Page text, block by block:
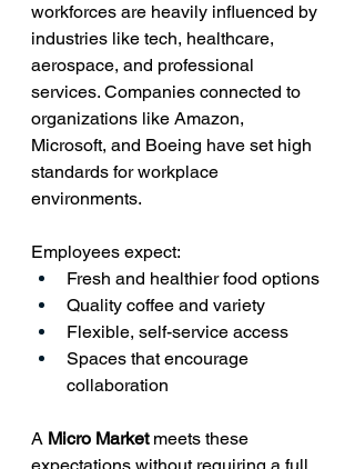
workforces are heavily influenced by
industries like tech, healthcare,
aerospace, and professional
services. Companies connected to
organizations like Amazon,
Microsoft, and Boeing have set high
standards for workplace
environments.
Employees expect:
Fresh and healthier food options
Quality coffee and variety
Flexible, self-service access
Spaces that encourage
collaboration
A Micro Market meets these